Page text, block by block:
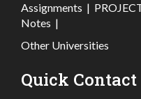
Assignments |
Notes |
Other Universities
Quick Contact